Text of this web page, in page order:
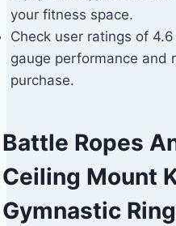
your fitness space.
Check user ratings of
gauge performance and
purchase.
Battle Ropes
Ceiling Mount
Gymnastic